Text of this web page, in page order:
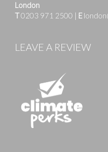
London
T0203 971 2500 | E
LEAVE A REVIEW